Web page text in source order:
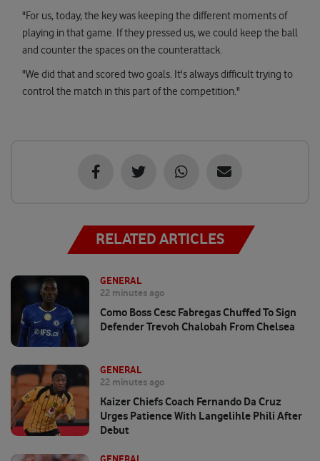
"For us, today, the key was keeping the different moments of
playing in that game. If they pressed us, we could keep the ball
and counter the spaces on the counterattack.
"We did that and scored two goals. It's always difficult trying to
control the match in this part of the competition."
RELATED ARTICLES
GENERAL
22 minutes ago
Como Boss Cesc Fabregas Chuffed To Sign
Defender Trevoh Chalobah From Chelsea
GENERAL
22 minutes ago
Kaizer Chiefs Coach Fernando Da Cruz
Urges Patience With Langelihle Phili After
Debut